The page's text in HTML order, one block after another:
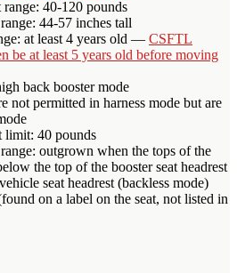
40-120 pounds
44-57 inches tall
at least 4 years old — CSFTL
be at least 5 years old before moving
back booster mode
not permitted in harness mode but are
limit: 40 pounds
outgrown when the tops of the
the top of the booster seat headrest
seat headrest (backless mode)
on a label on the seat, not listed in